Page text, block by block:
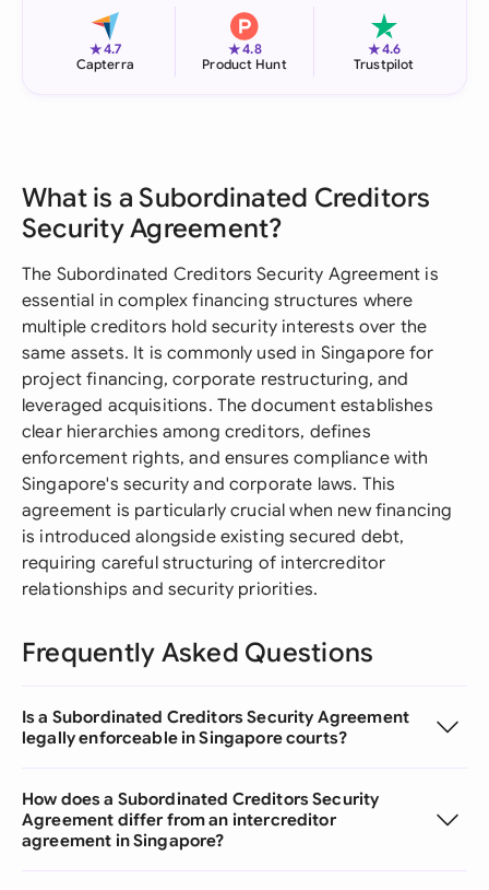
★4.7
Capterra
★4.8
Product Hunt
★4.6
Trustpilot
What is a Subordinated Creditors
Security Agreement?
The Subordinated Creditors Security Agreement is
essential in complex financing structures where
multiple creditors hold security interests over the
same assets. It is commonly used in Singapore for
project financing, corporate restructuring, and
leveraged acquisitions. The document establishes
clear hierarchies among creditors, defines
enforcement rights, and ensures compliance with
Singapore's security and corporate laws. This
agreement is particularly crucial when new financing
is introduced alongside existing secured debt,
requiring careful structuring of intercreditor
relationships and security priorities.
Frequently Asked Questions
Is a Subordinated Creditors Security Agreement
legally enforceable in Singapore courts?
How does a Subordinated Creditors Security
Agreement differ from an intercreditor
agreement in Singapore?